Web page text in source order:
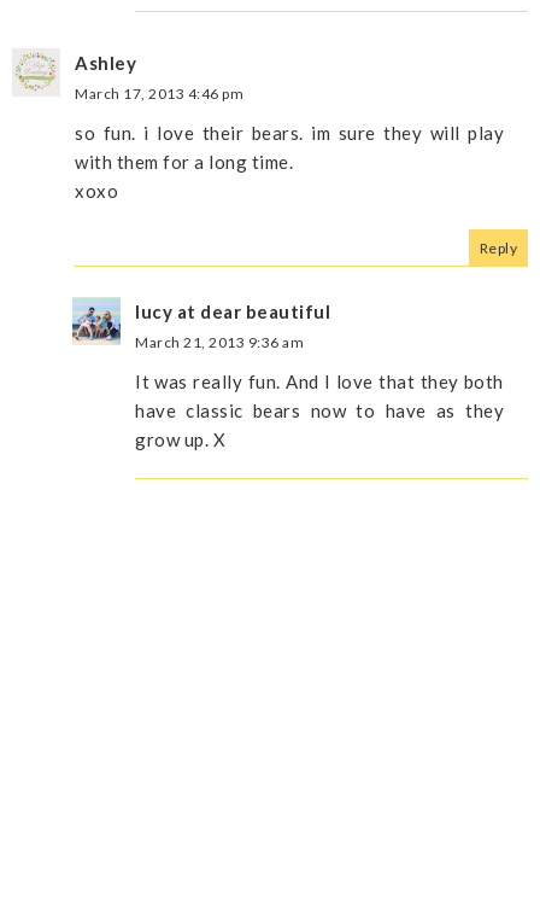
Ashley
March 17, 2013 4:46 pm
so fun. i love their bears. im sure they will play
with them for a long time.
xoxo
Reply
lucy at dear beautiful
March 21, 2013 9:36 am
It was really fun. And I love that they both
have classic bears now to have as they
grow up. X